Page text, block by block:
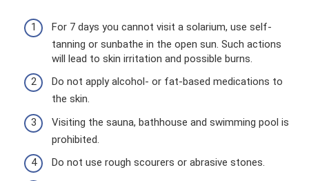
For 7 days you cannot visit a solarium, use self-
tanning or sunbathe in the open sun. Such actions
will lead to skin irritation and possible burns.
Do not apply alcohol- or fat-based medications to
the skin.
Visiting the sauna, bathhouse and swimming pool is
prohibited.
Do not use rough scourers or abrasive stones.